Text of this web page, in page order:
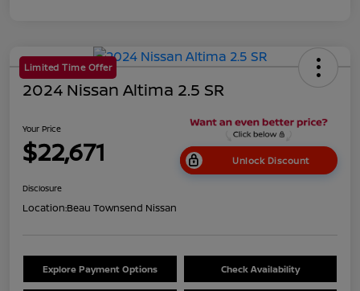
Limited Time Offer
2024 Nissan Altima 2.5 SR
Your Price
$22,671 Unlock Discount
Disclosure
Location:Beau Townsend Nissan
Explore Payment Options Check Availability